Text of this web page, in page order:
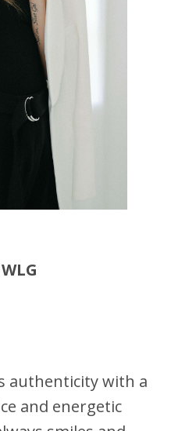
authenticity with a
and energetic